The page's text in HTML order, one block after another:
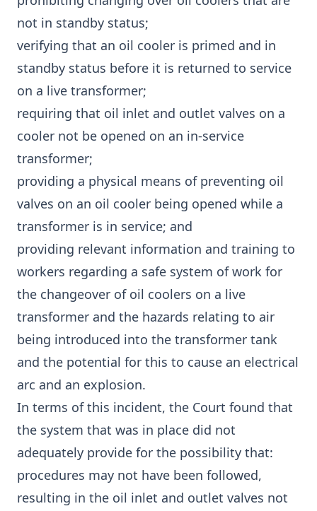
not in standby status;
verifying that an oil cooler is primed and in
standby status before it is returned to service
on a live transformer;
requiring that oil inlet and outlet valves on a
cooler not be opened on an in-service
transformer;
providing a physical means of preventing oil
valves on an oil cooler being opened while a
transformer is in service; and
providing relevant information and training to
workers regarding a safe system of work for
the changeover of oil coolers on a live
transformer and the hazards relating to air
being introduced into the transformer tank
and the potential for this to cause an electrical
arc and an explosion.
In terms of this incident, the Court found that
the system that was in place did not
adequately provide for the possibility that:
procedures may not have been followed,
resulting in the oil inlet and outlet valves not